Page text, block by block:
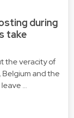
during
take
the veracity of
Belgium and the
…